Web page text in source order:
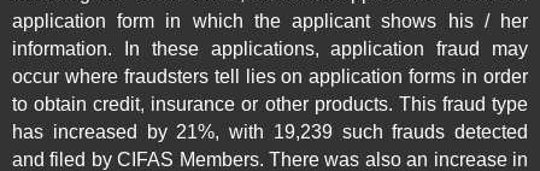
application form in which the applicant shows his / her
information. In these applications, application fraud may
occur where fraudsters tell lies on application forms in order
to obtain credit, insurance or other products. This fraud type
has increased by 21%, with 19,239 such frauds detected
and filed by CIFAS Members. There was also an increase in